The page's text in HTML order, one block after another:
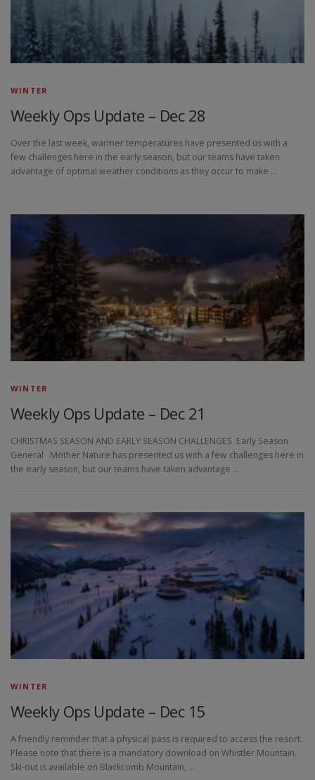
WINTER
Weekly Ops Update – Dec 28
Over the last week, warmer temperatures have presented us with a
few challenges here in the early season, but our teams have taken
advantage of optimal weather conditions as they occur to make …
WINTER
Weekly Ops Update – Dec 21
CHRISTMAS SEASON AND EARLY SEASON CHALLENGES Early Season
General Mother Nature has presented us with a few challenges here in
the early season, but our teams have taken advantage …
WINTER
Weekly Ops Update – Dec 15
A friendly reminder that a physical pass is required to access the resort.
Please note that there is a mandatory download on Whistler Mountain.
Ski-out is available on Blackcomb Mountain, …